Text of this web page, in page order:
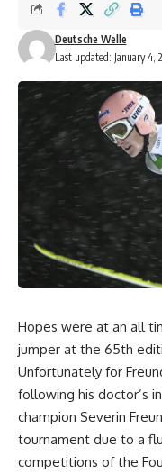
Last updated: January 4,
Deutsche Welle
Hopes were at an all
jumper at the 65th
Unfortunately for
following his doctor’s
champion Severin
tournament due to a
competitions of the